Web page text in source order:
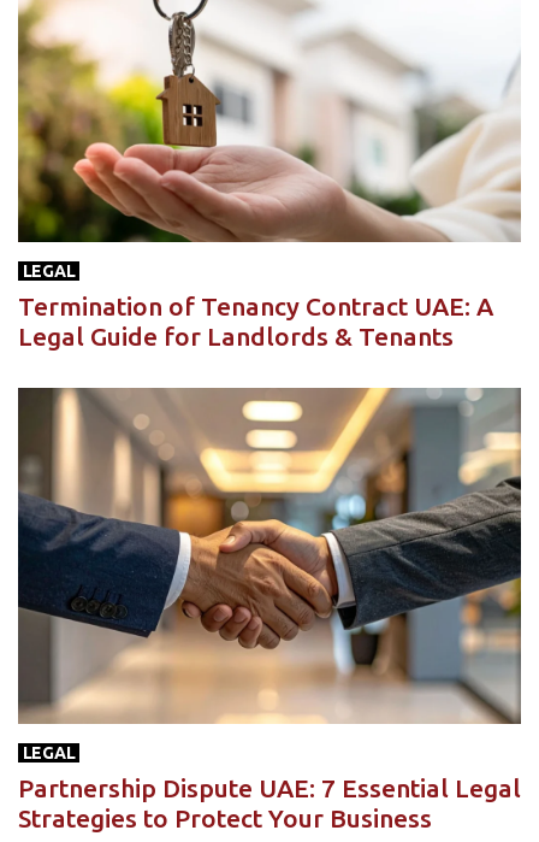
LEGAL
Termination of Tenancy Contract UAE: A
Legal Guide for Landlords & Tenants
LEGAL
Partnership Dispute UAE: 7 Essential Legal
Strategies to Protect Your Business